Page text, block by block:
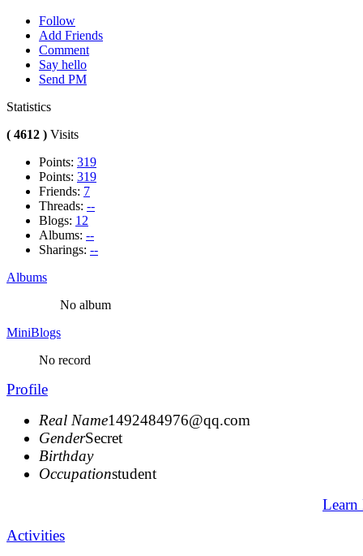
Follow
Add Friends
Comment
Say hello
Send PM
Statistics
( 4612 ) Visits
Points: 319
Points: 319
Friends: 7
Threads: --
Blogs: 12
Albums: --
Sharings: --
Albums
No album
MiniBlogs
No record
Profile
Real Name1492484976@qq.com
GenderSecret
Birthday
Occupationstudent
Learn
Activities